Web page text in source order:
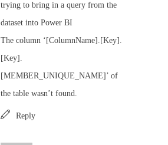
trying to bring in a query from the
dataset into Power BI
The column ‘[ColumnName].[Key].
[Key].
[MEMBER_UNIQUE_NAME]’ of
the table wasn’t found.
Reply